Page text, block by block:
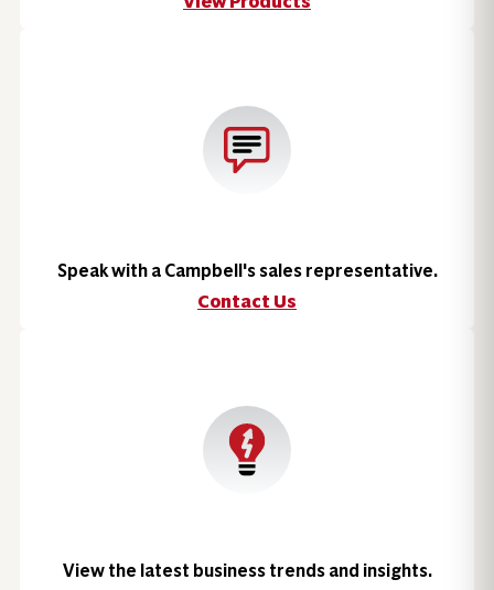
Speak with a Campbell's sales representative.
Contact Us
View the latest business trends and insights.